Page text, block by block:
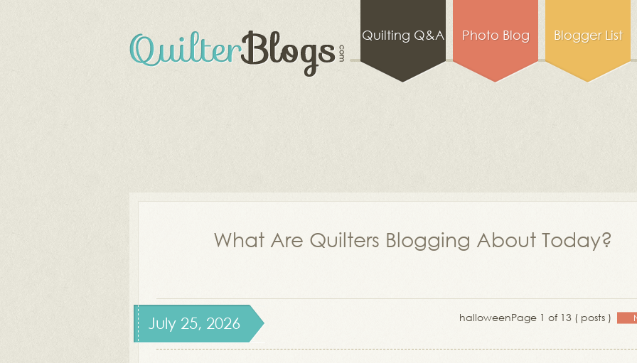
Quilting Q&A Photo Blog Blogger List
What Are Quilters Blogging About Today?
halloweenPage 1 of 13 ( posts )
July 25, 2026